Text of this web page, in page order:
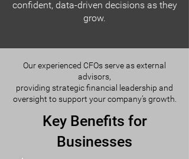
confident, data-driven decisions as they
grow.
Our experienced CFOs serve as external
advisors,
providing strategic financial leadership and
oversight to support your company’s growth.
Key Benefits for
Businesses